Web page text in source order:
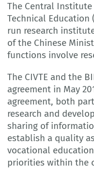
The Central
Technical Education
run research
of the Chinese
functions involve
The CIVTE and the
agreement in May
agreement, both
research and
sharing of
establish a quality
vocational
priorities within the